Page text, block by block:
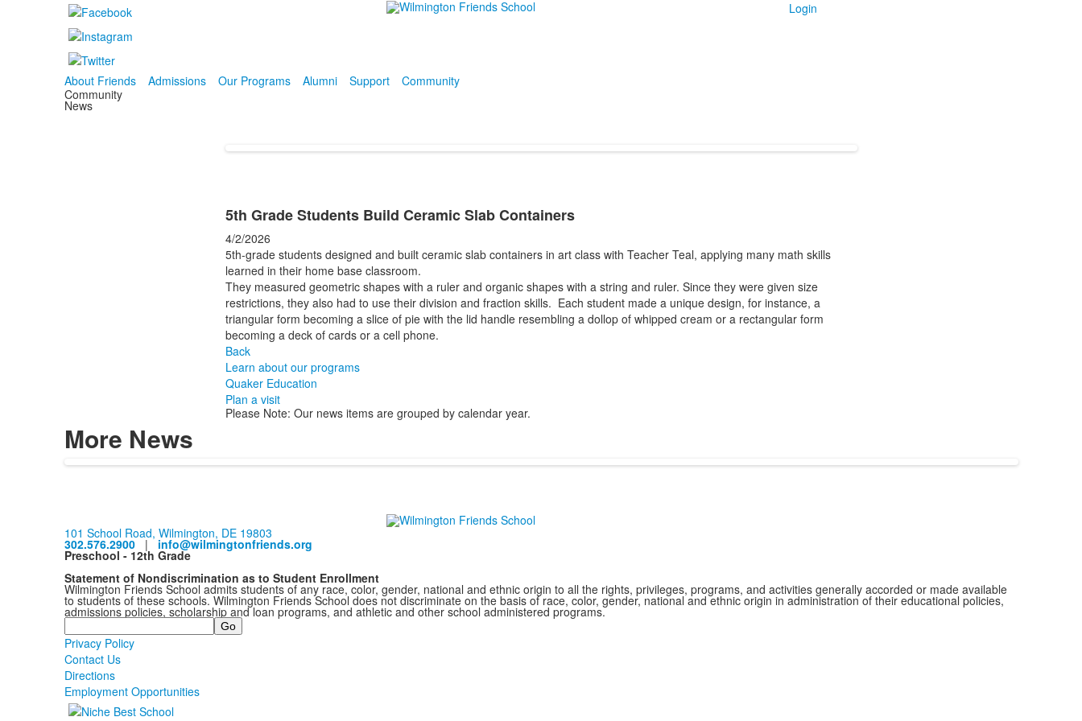
Login
About Friends Admissions Our Programs Alumni Support
Community
Community
News
5th Grade Students Build Ceramic Slab Containers
4/2/2026
5th-grade students designed and built ceramic slab containers in art class with Teacher Teal, applying many math skills
learned in their home base classroom.
They measured geometric shapes with a ruler and organic shapes with a string and ruler. Since they were given size
restrictions, they also had to use their division and fraction skills. Each student made a unique design, for instance, a
triangular form becoming a slice of pie with the lid handle resembling a dollop of whipped cream or a rectangular form
becoming a deck of cards or a cell phone.
Back
Learn about our programs
Quaker Education
Plan a visit
Please Note: Our news items are grouped by calendar year.
More News
101 School Road, Wilmington, DE 19803
302.576.2900| info@wilmingtonfriends.org
Preschool - 12th Grade
Statement of Nondiscrimination as to Student Enrollment
Wilmington Friends School admits students of any race, color, gender, national and ethnic origin to all the rights, privileges, programs, and activities generally accorded or made available
to students of these schools. Wilmington Friends School does not discriminate on the basis of race, color, gender, national and ethnic origin in administration of their educational policies,
admissions policies, scholarship and loan programs, and athletic and other school administered programs.
Search
Privacy Policy
Contact Us
Directions
Employment Opportunities